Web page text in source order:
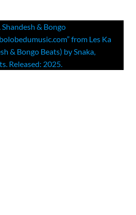
& Bongo
from Les Ka
& Bongo Beats) by Snaka,
Released: 2025.